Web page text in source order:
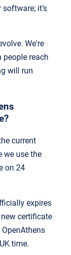
it’s
We're
reach
will run
current
we use the
on 24
expires
certificate
time.